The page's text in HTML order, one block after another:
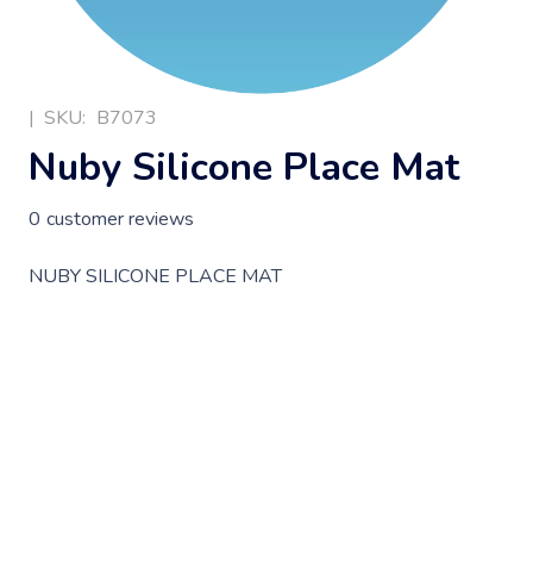
| SKU: B7073
Nuby Silicone Place Mat
0 customer reviews
NUBY SILICONE PLACE MAT